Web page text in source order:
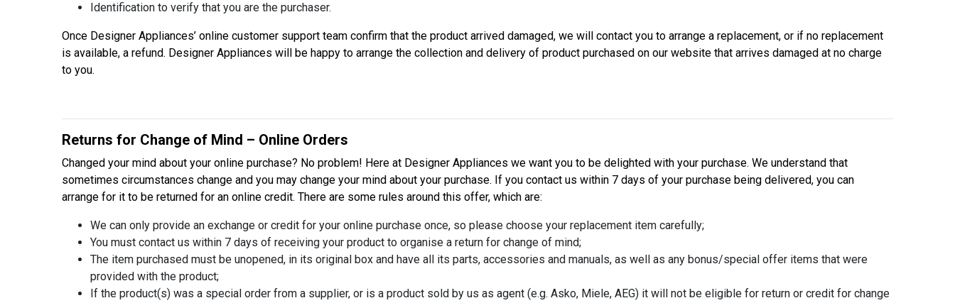
Identification to verify that you are the purchaser.
Once Designer Appliances’ online customer support team confirm that the product arrived damaged, we will contact you to arrange a replacement, or if no replacement
is available, a refund. Designer Appliances will be happy to arrange the collection and delivery of product purchased on our website that arrives damaged at no charge
to you.
Returns for Change of Mind – Online Orders
Changed your mind about your online purchase? No problem! Here at Designer Appliances we want you to be delighted with your purchase. We understand that
sometimes circumstances change and you may change your mind about your purchase. If you contact us within 7 days of your purchase being delivered, you can
arrange for it to be returned for an online credit. There are some rules around this offer, which are:
We can only provide an exchange or credit for your online purchase once, so please choose your replacement item carefully;
You must contact us within 7 days of receiving your product to organise a return for change of mind;
The item purchased must be unopened, in its original box and have all its parts, accessories and manuals, as well as any bonus/special offer items that were
provided with the product;
If the product(s) was a special order from a supplier, or is a product sold by us as agent (e.g. Asko, Miele, AEG) it will not be eligible for return or credit for change